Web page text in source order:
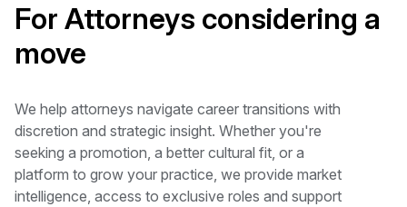
For Attorneys considering a
move
We help attorneys navigate career transitions with
discretion and strategic insight. Whether you're
seeking a promotion, a better cultural fit, or a
platform to grow your practice, we provide market
intelligence, access to exclusive roles and support